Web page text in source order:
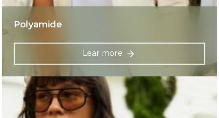
Polyamide
Lear more